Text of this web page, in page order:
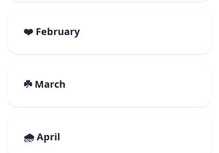
❤️ February
☘️ March
🌧️ April